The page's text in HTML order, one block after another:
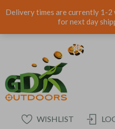
Delivery times are currently 1-2
for next day
WISHLIST